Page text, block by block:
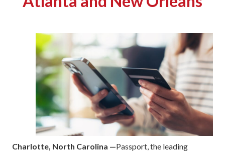
Charlotte, North Carolina —Passport, the leading